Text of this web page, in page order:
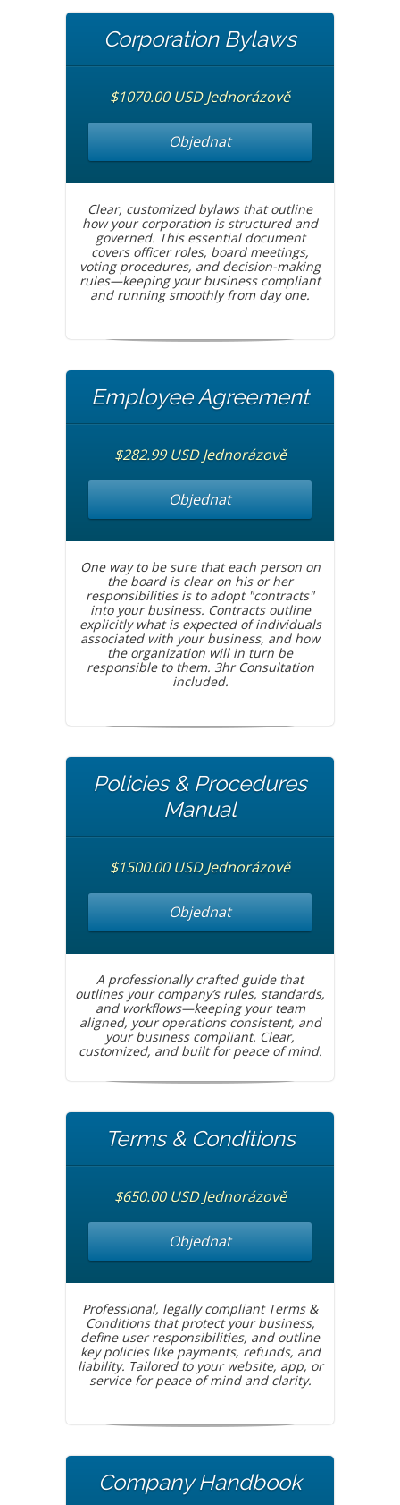
Corporation Bylaws
$1070.00 USD Jednorázově
Objednat
Clear, customized bylaws that outline
how your corporation is structured and
governed. This essential document
covers officer roles, board meetings,
voting procedures, and decision-making
rules—keeping your business compliant
and running smoothly from day one.
Employee Agreement
$282.99 USD Jednorázově
Objednat
One way to be sure that each person on
the board is clear on his or her
responsibilities is to adopt "contracts"
into your business. Contracts outline
explicitly what is expected of individuals
associated with your business, and how
the organization will in turn be
responsible to them. 3hr Consultation
included.
Policies & Procedures
Manual
$1500.00 USD Jednorázově
Objednat
A professionally crafted guide that
outlines your company’s rules, standards,
and workflows—keeping your team
aligned, your operations consistent, and
your business compliant. Clear,
customized, and built for peace of mind.
Terms & Conditions
$650.00 USD Jednorázově
Objednat
Professional, legally compliant Terms &
Conditions that protect your business,
define user responsibilities, and outline
key policies like payments, refunds, and
liability. Tailored to your website, app, or
service for peace of mind and clarity.
Company Handbook